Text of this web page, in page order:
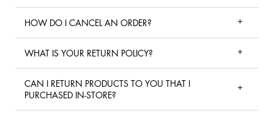
HOW DO I CANCEL AN ORDER?
WHAT IS YOUR RETURN POLICY?
CAN I RETURN PRODUCTS TO YOU THAT I
PURCHASED IN-STORE?